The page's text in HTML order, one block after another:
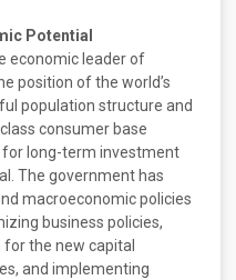
Potential
economic leader of
position of the world’s
population structure and
consumer base
long-term investment
The government has
macroeconomic policies
business policies,
the new capital
and implementing